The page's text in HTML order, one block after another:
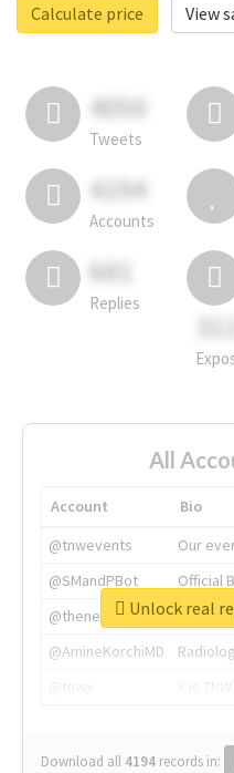
Calculate price
View
4050
Tweets
4194
Accounts
681
Replies
All
Account
Bio
@tnwevents
Our
@SMandPBot
Official
@thenextweb
The
@AmineKorchiMD
Download all 4194 records in:
Unlock real